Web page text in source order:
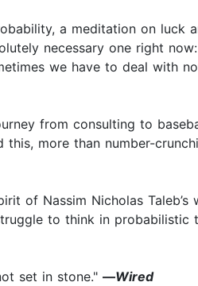
a meditation on luck
necessary one right
we have to deal with
from consulting to
more than number-
of Nassim Nicholas Taleb’s
to think in probabilistic
set in stone." —Wired